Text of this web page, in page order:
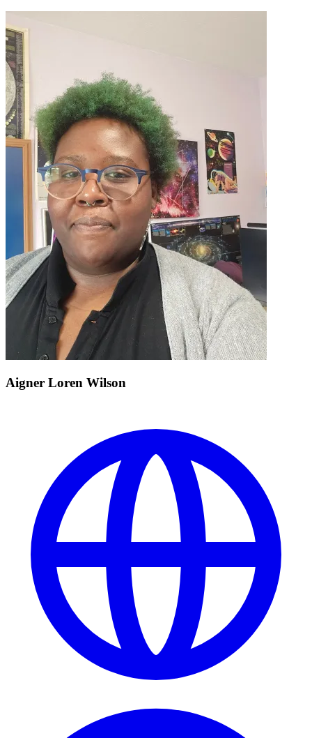
Aigner Loren Wilson